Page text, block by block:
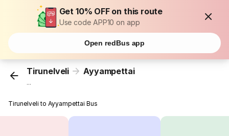
Get 10% OFF on this route
Use code APP10 on app
Open redBus app
Tirunelveli Ayyampettai
...
Tirunelveli to Ayyampettai Bus